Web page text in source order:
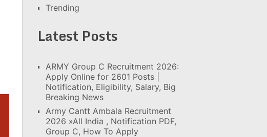
Trending
Latest Posts
ARMY Group C Recruitment 2026:
Apply Online for 2601 Posts |
Notification, Eligibility, Salary, Big
Breaking News
Army Cantt Ambala Recruitment
2026 »All India , Notification PDF,
Group C, How To Apply